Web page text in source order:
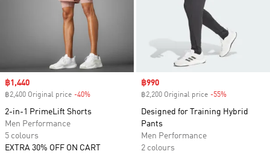
Sale price
฿1,440
฿2,400 Original price -40%
2-in-1 PrimeLift Shorts
Men Performance
5 colours
EXTRA 30% OFF ON CART
Sale price
฿990
฿2,200 Original price -55%
Designed for Training Hybrid
Pants
Men Performance
2 colours